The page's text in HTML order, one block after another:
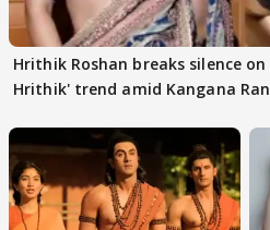
Hrithik Roshan breaks silence
Hrithik' trend amid Kangana